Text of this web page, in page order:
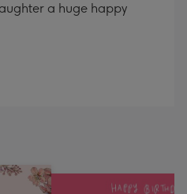
a huge happy